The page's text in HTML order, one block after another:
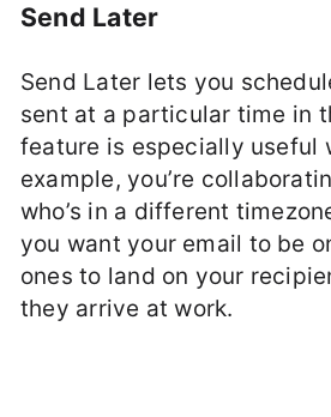
Send Later
Send Later lets you
sent at a particular time in
feature is especially useful
example, you’re
who’s in a different
you want your email to be
ones to land on your
they arrive at work.